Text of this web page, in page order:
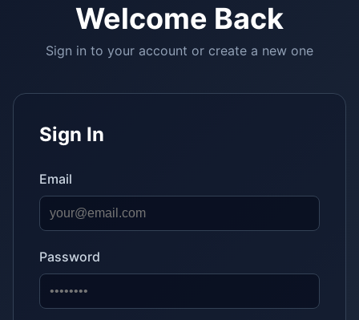
Welcome Back
Sign in to your account or create a new one
Sign In
Email
Password